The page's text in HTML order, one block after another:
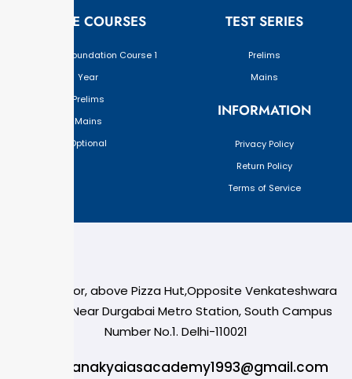
ONLINE COURSES
Upgraded Foundation Course 1
Year
Prelims
Mains
Optional
TEST SERIES
Prelims
Mains
INFORMATION
Privacy Policy
Return Policy
Terms of Service
124,3rd floor, above Pizza Hut,Opposite Venkateshwara
College, Near Durgabai Metro Station, South Campus
Number No.1. Delhi-110021
info.chanakyaiasacademy1993@gmail.com